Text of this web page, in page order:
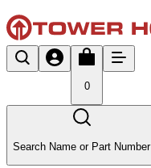
0
Search Name or Part Number